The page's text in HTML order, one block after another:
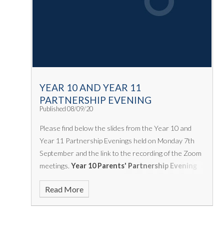
YEAR 10 AND YEAR 11
PARTNERSHIP EVENING
Published 08/09/20
Please find below the slides from the Year 10 and
Year 11 Partnership Evenings held on Monday 7th
September and the link to the recording of the Zoom
meetings. Year 10 Parents' Partnership Evening
mxx9ZZkYfkCL.z72IntpeRWk9kR4M
Read More